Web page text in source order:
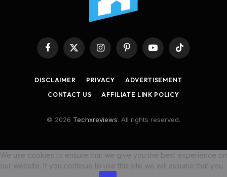
Facebook
X
InstagramPinterestYouTubeTikTok
DISCLAIMER PRIVACY
ADVERTISEMENT
CONTACT US
AFFILIATE LINK POLICY
© 2026 Techxreviews. All rights reserved.
We use cookies to ensure that we give you the best experience on
our website. If you continue to use this site we will assume that you